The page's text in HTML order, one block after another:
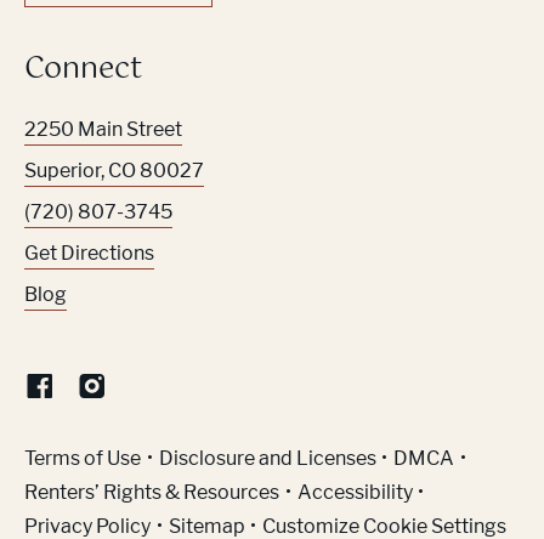
Connect
2250 Main Street
Superior, CO 80027
(720) 807-3745
Get Directions
Blog
Terms of Use(Link opens in new window)
Disclosure and Licenses
DMCA
Renters’ Rights & Resources
Accessibility
Privacy Policy
Sitemap Customize Cookie Settings